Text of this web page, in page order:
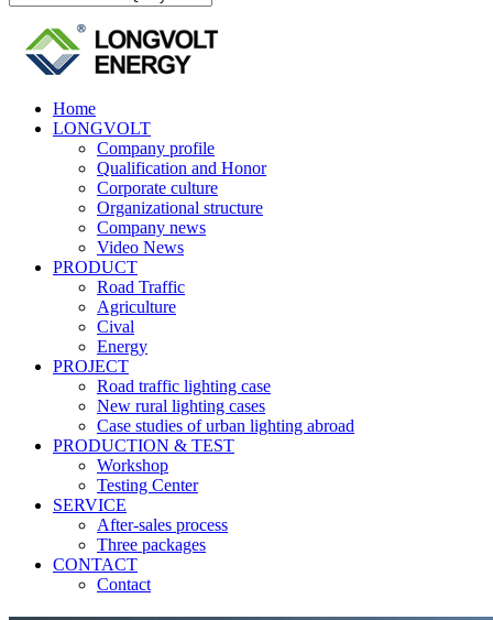
Home
LONGVOLT
Company profile
Qualification and Honor
Corporate culture
Organizational structure
Company news
Video News
PRODUCT
Road Traffic
Agriculture
Cival
Energy
PROJECT
Road traffic lighting case
New rural lighting cases
Case studies of urban lighting abroad
PRODUCTION & TEST
Workshop
Testing Center
SERVICE
After-sales process
Three packages
CONTACT
Contact